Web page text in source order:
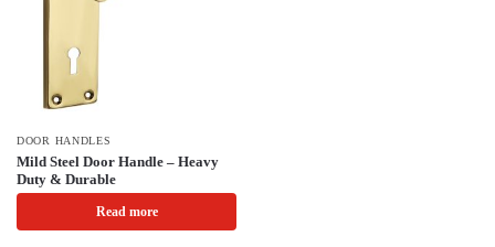
DOOR HANDLES
Mild Steel Door Handle – Heavy
Duty & Durable
Read more